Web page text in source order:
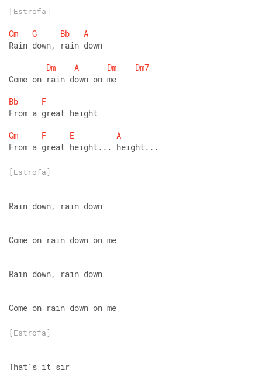
[Estrofa]
Cm G Bb
A
Rain down, rain down
Dm
A Dm
Dm7
Come on rain down on me
Bb
F
From a great height
Gm
F E
A
From a great height... height...
[Estrofa]
Rain down, rain down
Come on rain down on me
Rain down, rain down
Come on rain down on me
[Estrofa]
That's it sir